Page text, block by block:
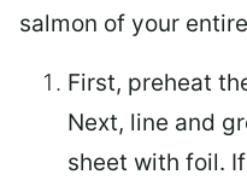
salmon of your
First, preheat
Next, line and
sheet with foil.